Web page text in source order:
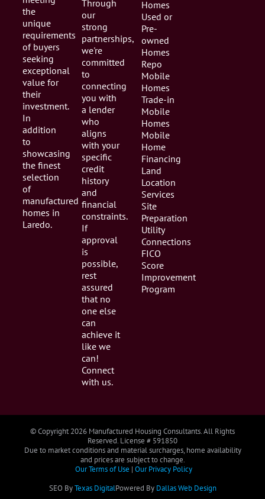
the
unique
requirements
of buyers
seeking
exceptional
value for
their
investment.
In
addition
to
showcasing
the finest
selection
of
manufactured
homes in
Laredo.
Through
our
strong
partnerships,
we're
committed
to
connecting
you with
a lender
who
aligns
with your
specific
credit
history
and
financial
constraints.
If
approval
is
possible,
rest
assured
that no
one else
can
achieve it
like we
can!
Connect
with us.
Homes
Used or
Pre-
owned
Homes
Repo
Mobile
Homes
Trade-in
Mobile
Homes
Mobile
Home
Financing
Land
Location
Services
Site
Preparation
Utility
Connections
FICO
Score
Improvement
Program
© Copyright2026 Manufactured Housing Consultants. All Rights
Reserved. License # 591850
Due to market conditions and material surcharges, home availability
and prices are subject to change.
Our Terms of Use | Our Privacy Policy
SEO ByTexas DigitalPowered By Dallas Web Design